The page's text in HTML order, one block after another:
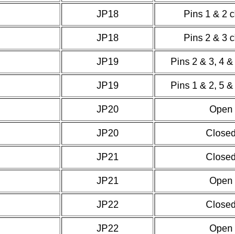
JP18 Pins 1 & 2
JP18 Pins 2 & 3
JP19 Pins 2 & 3, 4
JP19 Pins 1 & 2, 5
JP20 Open
JP20 Closed
JP21 Closed
JP21 Open
JP22 Closed
JP22 Open